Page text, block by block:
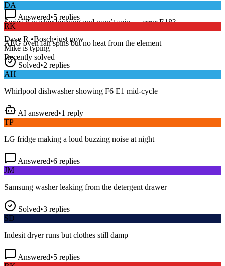
DA
Series 8 washer beeping and won’t spin — error E18?
Dave R.•Bosch•just now
Mike is typing
Recently solved
Answered•5 replies
RK
AEG oven fan spins but no heat from the element
Solved•2 replies
AH
TP
JM
SD
RK